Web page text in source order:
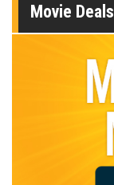
Movie Deals